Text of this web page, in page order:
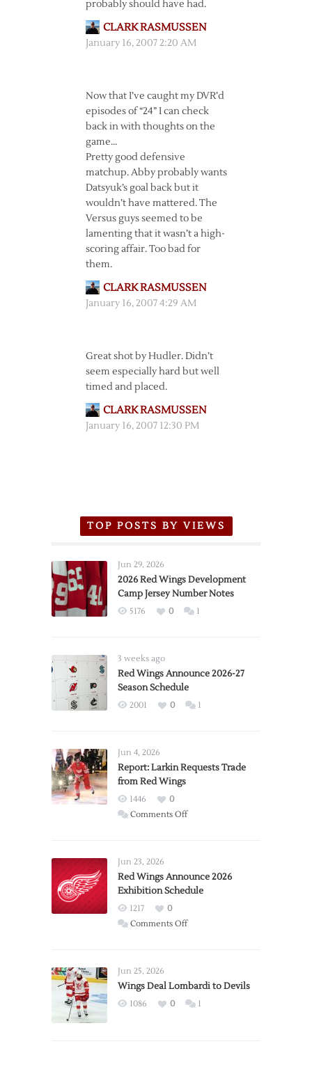
probably should have had.
CLARK RASMUSSEN
January 16, 2007 2:20 AM
Now that I’ve caught my DVR’d
episodes of “24” I can check
back in with thoughts on the
game…
Pretty good defensive
matchup. Abby probably wants
Datsyuk’s goal back but it
wouldn’t have mattered. The
Versus guys seemed to be
lamenting that it wasn’t a high-
scoring affair. Too bad for
them.
CLARK RASMUSSEN
January 16, 2007 4:29 AM
Great shot by Hudler. Didn’t
seem especially hard but well
timed and placed.
CLARK RASMUSSEN
January 16, 2007 12:30 PM
TOP POSTS BY VIEWS
Jun 29, 2026
2026 Red Wings Development
Camp Jersey Number Notes
5176 0 1
3 weeks ago
Red Wings Announce 2026-27
Season Schedule
2001 0 1
Jun 4, 2026
Report: Larkin Requests Trade
from Red Wings
1446
0
Comments Offon
Trade
from
Wings
Jun 23, 2026
Red Wings Announce 2026
Exhibition Schedule
1217
0
Comments Offon
2026
Exhibition
Jun 25, 2026
Wings Deal Lombardi to Devils
1086 0 1